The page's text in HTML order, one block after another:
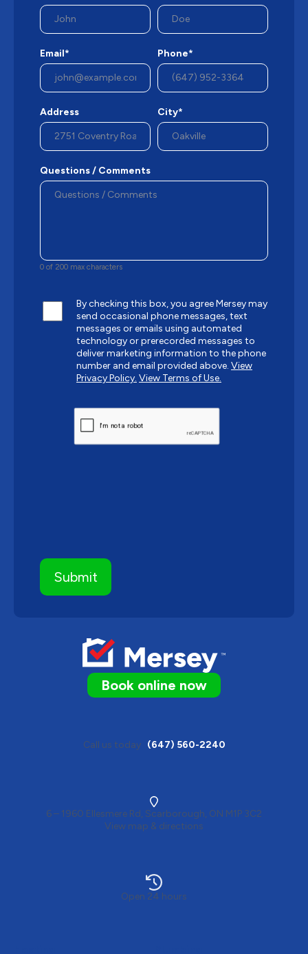
Book online now
Call us today (647) 560-2240
6 – 1960 Ellesmere Rd, Scarborough, ON M1P 3C2
View map & directions
Open 24 hours
Email* Phone*
Address City*
Questions / Comments
0 of 200 max characters
By checking this box, you agree Mersey may
send occasional phone messages, text
messages or emails using automated
technology or prerecorded messages to
deliver marketing information to the phone
number and email provided above. View
Privacy Policy. View Terms of Use.
CAPTCHA